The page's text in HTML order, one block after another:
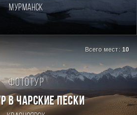
Мурманск
Всего мест: 10
Фототур
В ЧАРСКИЕ ПЕСКИ